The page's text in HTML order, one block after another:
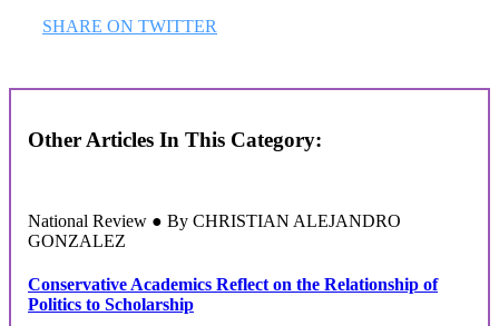
SHARE ON TWITTER
Other Articles In This Category:
National Review ● By CHRISTIAN ALEJANDRO
GONZALEZ
Conservative Academics Reflect on the Relationship of
Politics to Scholarship